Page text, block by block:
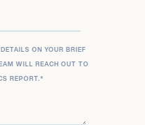
ON YOUR BRIEF
WILL REACH OUT TO
REPORT.*